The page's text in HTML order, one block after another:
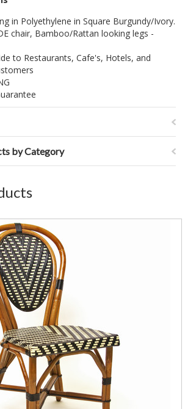
in Polyethylene in Square Burgundy/Ivory.
chair, Bamboo/Rattan looking legs -
to Restaurants, Cafe's, Hotels, and
by Category